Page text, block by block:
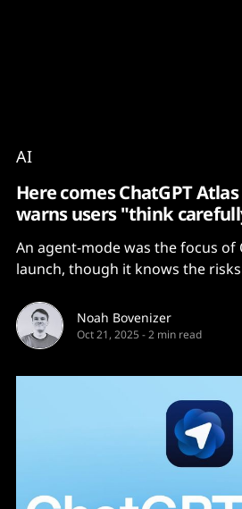
AI
Here comes ChatGPT
warns users "think
An agent-mode was the focus of
launch, though it knows the
Noah Bovenizer
Oct 21, 2025 -2 min read